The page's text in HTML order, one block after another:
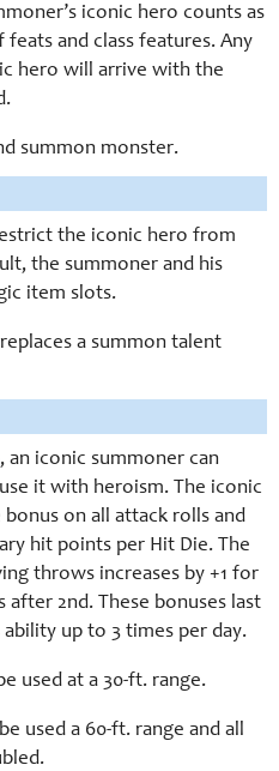
iconic hero counts as
and class features. Any
hero will arrive with the
summon monster.
the iconic hero from
the summoner and his
item slots.
a summon talent
, an iconic summoner can
it with heroism. The iconic
bonus on all attack rolls and
hit points per Hit Die. The
throws increases by +1 for
2nd. These bonuses last
up to 3 times per day.
used at a 30-ft. range.
used a 60-ft. range and all